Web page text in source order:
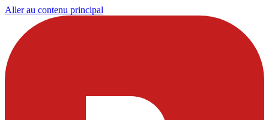
Aller au contenu principal